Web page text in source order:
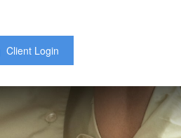
Client Login